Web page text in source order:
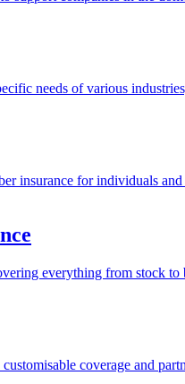
needs of various
insurance for individuals
everything from stock
coverage and